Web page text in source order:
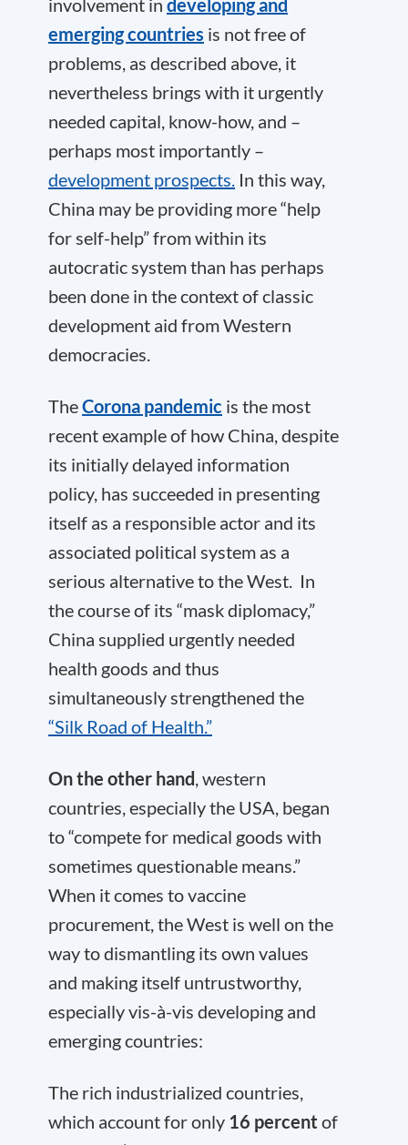
involvement in developing and
emerging countries is not free of
problems, as described above, it
nevertheless brings with it urgently
needed capital, know-how, and –
perhaps most importantly –
development prospects. In this way,
China may be providing more “help
for self-help” from within its
autocratic system than has perhaps
been done in the context of classic
development aid from Western
democracies.
TheCorona pandemic is the most
recent example of how China, despite
its initially delayed information
policy, has succeeded in presenting
itself as a responsible actor and its
associated political system as a
serious alternative to the West. In
the course of its “mask diplomacy,”
China supplied urgently needed
health goods and thus
simultaneously strengthened the
“Silk Road of Health.”
On the other hand, western
countries, especially the USA, began
to “compete for medical goods with
sometimes questionable means.”
When it comes to vaccine
procurement, the West is well on the
way to dismantling its own values
and making itself untrustworthy,
especially vis-à-vis developing and
emerging countries:
The rich industrialized countries,
which account for only 16 percent of